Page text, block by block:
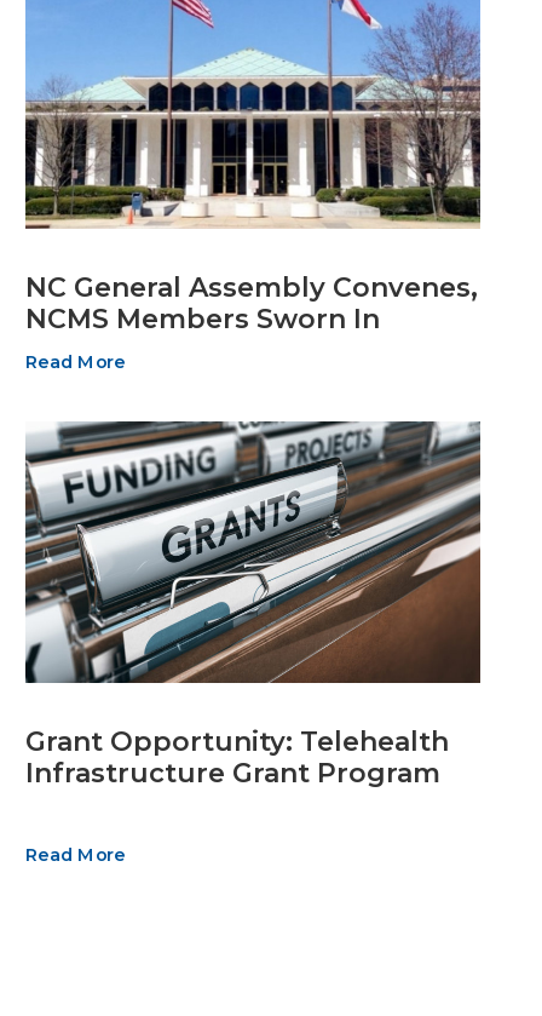
NC General Assembly Convenes,
NCMS Members Sworn In
Read More
Grant Opportunity: Telehealth
Infrastructure Grant Program
Read More